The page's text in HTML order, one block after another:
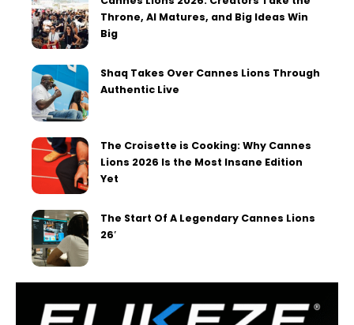
Throne, AI Matures, and Big Ideas Win
Big
Shaq Takes Over Cannes Lions Through
Authentic Live
The Croisette is Cooking: Why Cannes
Lions 2026 Is the Most Insane Edition
Yet
The Start Of A Legendary Cannes Lions
26′